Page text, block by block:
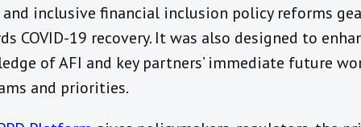
and inclusive financial inclusion policy reforms
COVID-19 recovery. It was also designed to
of AFI and key partners’ immediate future
and priorities.